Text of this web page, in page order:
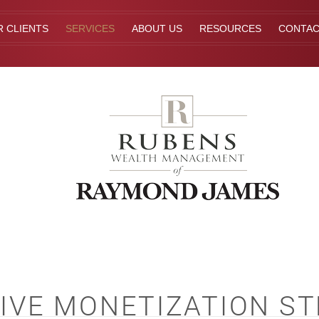
CLIENTS SERVICES ABOUT US RESOURCES
MONETIZATION